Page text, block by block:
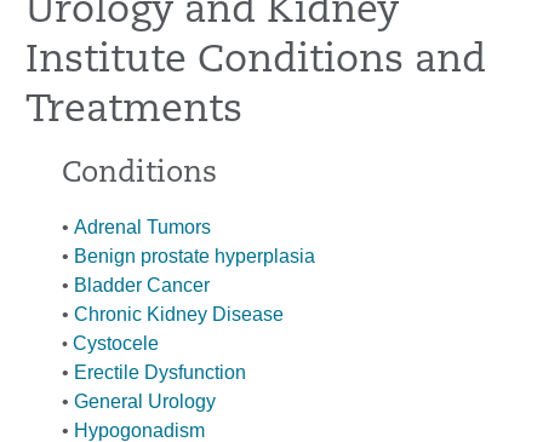
Urology and Kidney
Institute Conditions and
Treatments
Conditions
• Adrenal Tumors
• Benign prostate hyperplasia
• Bladder Cancer
• Chronic Kidney Disease
• Cystocele
• Erectile Dysfunction
• General Urology
• Hypogonadism